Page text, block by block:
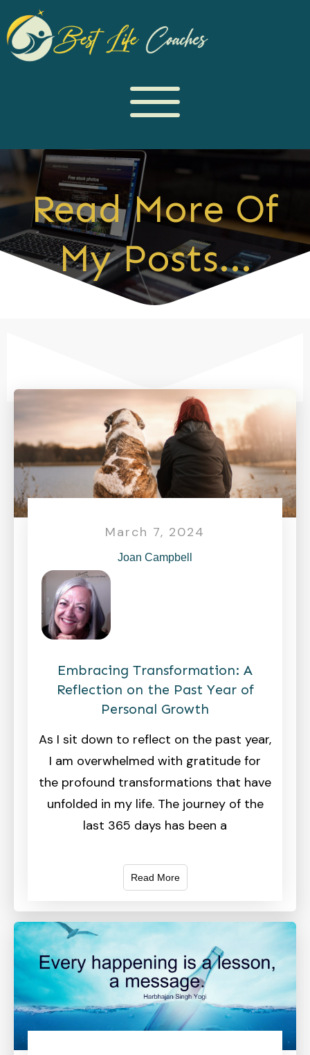
Read More Of
My Posts...
March 7, 2024
Joan Campbell
Embracing Transformation: A
Reflection on the Past Year of
Personal Growth
As I sit down to reflect on the past year,
I am overwhelmed with gratitude for
the profound transformations that have
unfolded in my life. The journey of the
last 365 days has been a
Read More